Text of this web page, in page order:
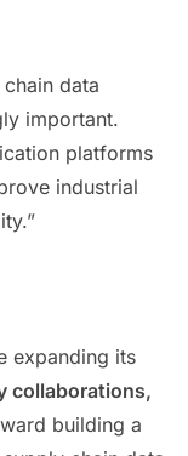
data
important.
platforms
industrial
expanding its
collaborations,
building a